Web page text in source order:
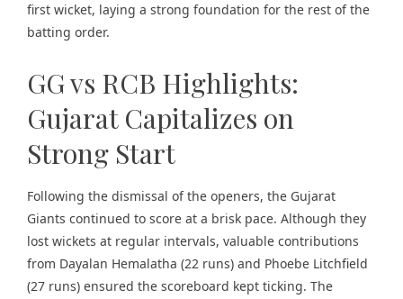
first wicket, laying a strong foundation for the rest of the
batting order.
GG vs RCB Highlights:
Gujarat Capitalizes on
Strong Start
Following the dismissal of the openers, the Gujarat
Giants continued to score at a brisk pace. Although they
lost wickets at regular intervals, valuable contributions
from Dayalan Hemalatha (22 runs) and Phoebe Litchfield
(27 runs) ensured the scoreboard kept ticking. The